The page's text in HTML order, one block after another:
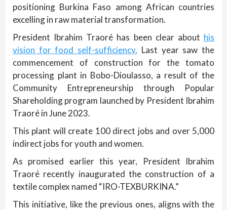
positioning Burkina Faso among African countries
excelling in raw material transformation.
President Ibrahim Traoré has been clear about his
vision for food self-sufficiency. Last year saw the
commencement of construction for the tomato
processing plant in Bobo-Dioulasso, a result of the
Community Entrepreneurship through Popular
Shareholding program launched by President Ibrahim
Traoré in June 2023.
This plant will create 100 direct jobs and over 5,000
indirect jobs for youth and women.
As promised earlier this year, President Ibrahim
Traoré recently inaugurated the construction of a
textile complex named “IRO-TEXBURKINA.”
This initiative, like the previous ones, aligns with the